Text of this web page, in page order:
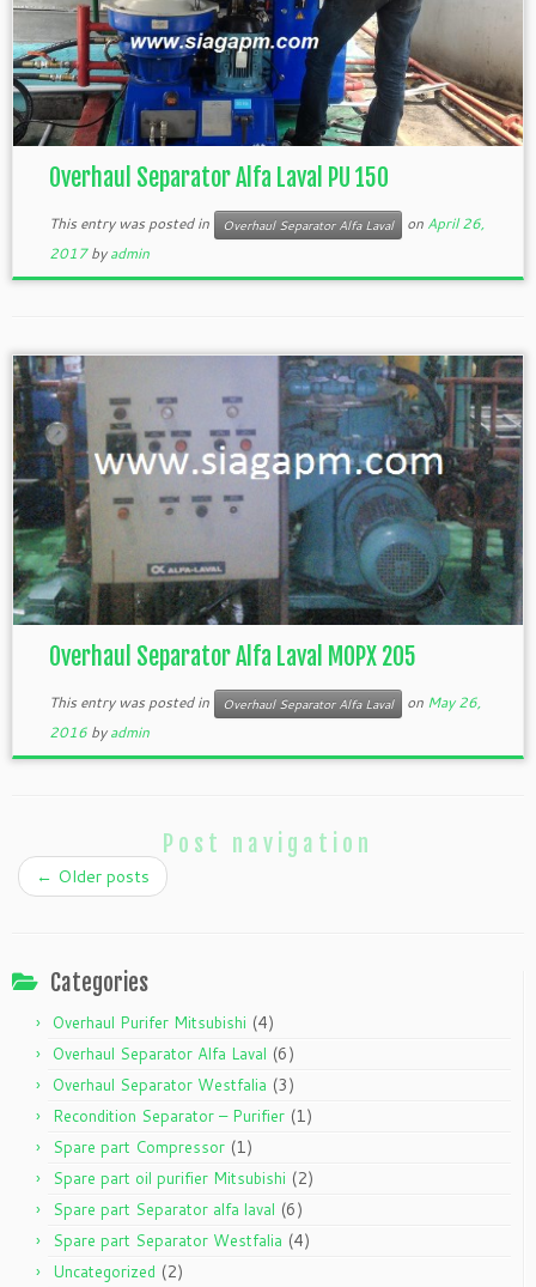
Overhaul Separator Alfa Laval PU 150
This entry was posted in Overhaul Separator Alfa Laval on April 26,
2017 byadmin
Overhaul Separator Alfa Laval MOPX 205
This entry was posted in Overhaul Separator Alfa Laval on May 26,
2016 byadmin
Post navigation
← Older posts
Categories
Overhaul Purifer Mitsubishi (4)
Overhaul Separator Alfa Laval (6)
Overhaul Separator Westfalia (3)
Recondition Separator – Purifier (1)
Spare part Compressor (1)
Spare part oil purifier Mitsubishi (2)
Spare part Separator alfa laval (6)
Spare part Separator Westfalia (4)
Uncategorized (2)